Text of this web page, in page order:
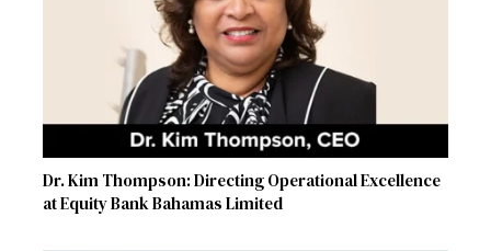
Dr. Kim Thompson: Directing Operational Excellence
at Equity Bank Bahamas Limited